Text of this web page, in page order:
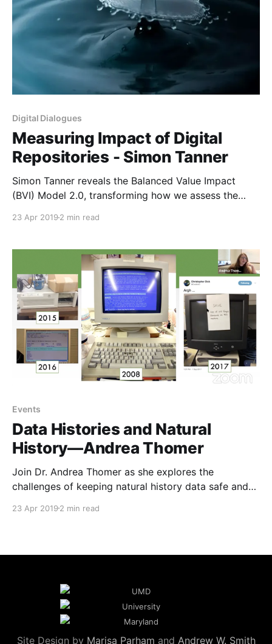
Digital Dialogues
Measuring Impact of Digital
Repositories - Simon Tanner
Simon Tanner reveals the Balanced Value Impact
(BVI) Model 2.0, transforming how we assess the
Humanities field.
23 Apr 2019 2 min read
Events
Data Histories and Natural
History—Andrea Thomer
Join Dr. Andrea Thomer as she explores the
challenges of keeping natural history data safe and
23 Apr 2019 2 min read
Site Design by Marisa Parham and Andrew W. Smith